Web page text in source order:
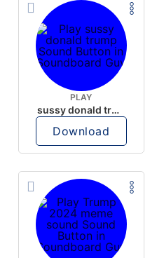
PLAY
sussy donald trump
Download